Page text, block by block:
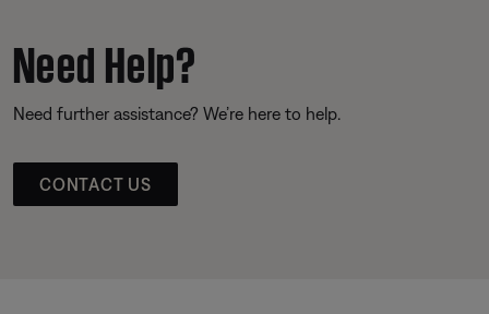
Need Help?
Need further assistance? We’re here to help.
CONTACT US